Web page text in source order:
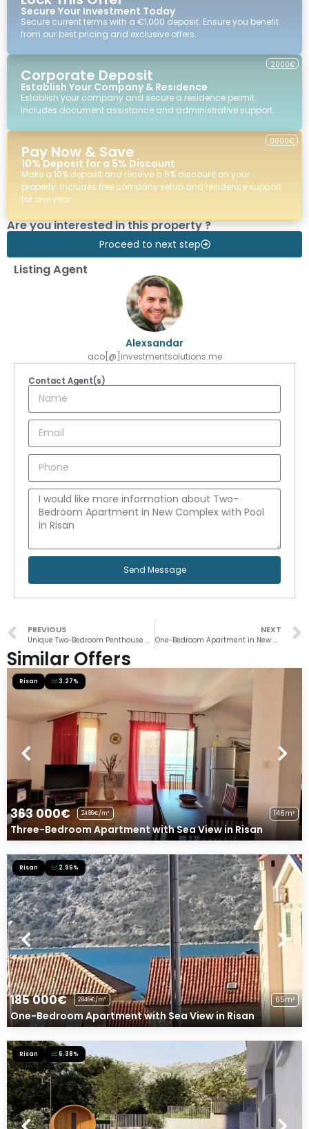
Secure Your Investment Today
Secure current terms with a €1,000 deposit. Ensure you benefit
from our best pricing and exclusive offers.
Corporate Deposit
Establish Your Company & Residence
Establish your company and secure a residence permit.
Includes document assistance and administrative support.
2000€
Pay Now & Save
10% Deposit for a 5% Discount
Make a 10% deposit and receive a 5% discount on your
property. Includes free company setup and residence support
for one year.
0000€
Are you interested in this property ?
Proceed to next step
Listing Agent
Alexsandar
aco[@]investmentsolutions.me
Contact Agent(s)
Send Message
PREVIOUS
Unique Two-Bedroom Penthouse Steps from the Sea in Tivat
NEXT
One-Bedroom Apartment in New Complex with Pool in Risan
Similar Offers
Risan 3.27%
363 000€ 2486€/m² 146m²
Three-Bedroom Apartment with Sea View in Risan
Risan 2.96%
185 000€ 2846€/m² 65m²
One-Bedroom Apartment with Sea View in Risan
Risan 6.38%